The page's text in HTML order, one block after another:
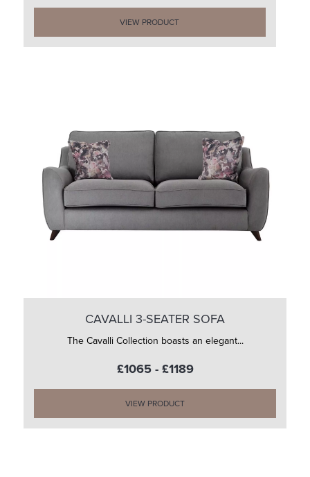
VIEW PRODUCT
CAVALLI 3-SEATER SOFA
The Cavalli Collection boasts an elegant...
£1065 - £1189
VIEW PRODUCT